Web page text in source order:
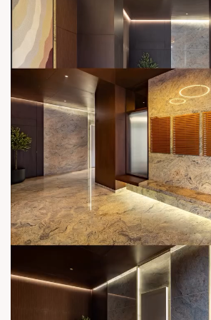
sales@sunbuilders.in